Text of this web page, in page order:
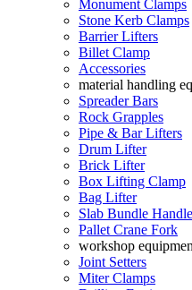
Monument Clamps
Stone Kerb Clamps
Barrier Lifters
Billet Clamp
Accessories
material handling
Spreader Bars
Rock Grapples
Pipe & Bar Lifters
Drum Lifter
Brick Lifter
Box Lifting Clamp
Bag Lifter
Slab Bundle
Pallet Crane Fork
workshop
Joint Setters
Miter Clamps